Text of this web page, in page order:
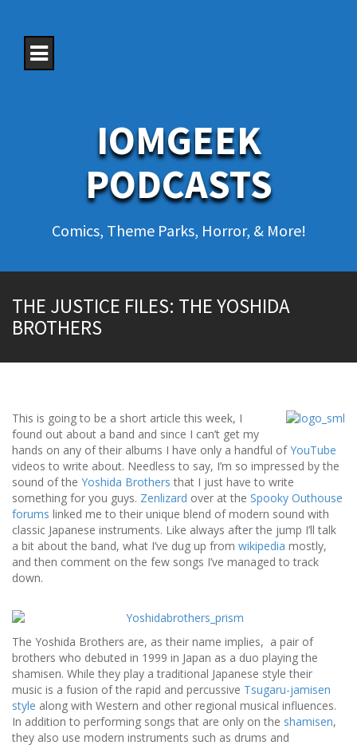
IOMGEEK
PODCASTS
Comics, Theme Parks, Horror, & More!
THE JUSTICE FILES: THE YOSHIDA
BROTHERS
This is going to be a short article this week, I
found out about a band and since I can’t get my
hands on any of their albums I have only a handful ofYouTube
videos to write about. Needless to say, I’m so impressed by the
sound of the Yoshida Brothers that I just have to write
something for you guys. Zenlizard over at the Spooky Outhouse
forums linked me to their unique blend of modern sound with
classic Japanese instruments. Like always after the jump I’ll talk
a bit about the band, what I’ve dug up from wikipedia mostly,
and then comment on the few songs I’ve managed to track
down.
The Yoshida Brothers are, as their name implies, a pair of
brothers who debuted in 1999 in Japan as a duo playing the
shamisen. While they play a traditional Japanese style their
music is a fusion of the rapid and percussive Tsugaru-jamisen
style along with Western and other regional musical influences.
In addition to performing songs that are only on the shamisen,
they also use modern instruments such as drums and